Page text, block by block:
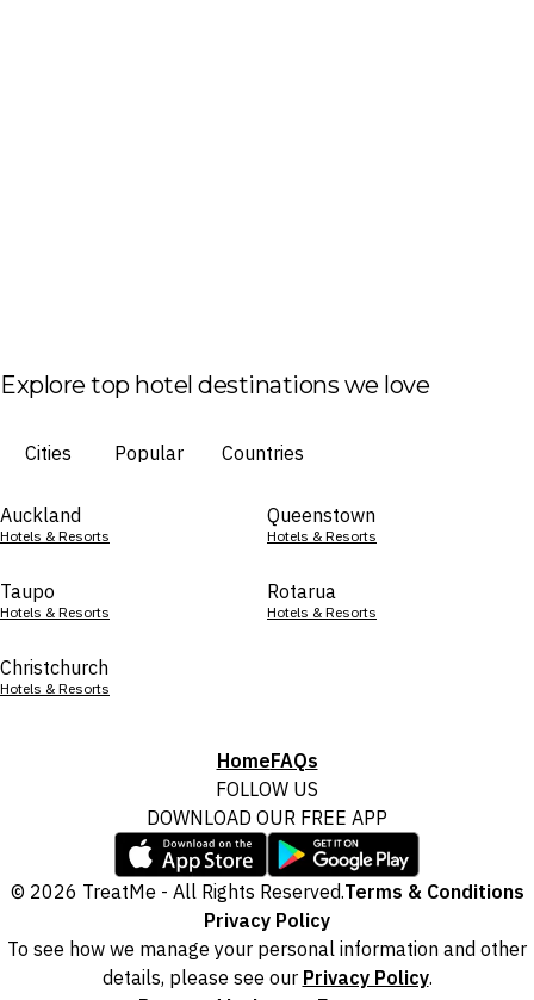
Explore top hotel destinations we love
Cities Popular Countries
Auckland
Hotels & Resorts
Queenstown
Hotels & Resorts
Taupo
Hotels & Resorts
Rotarua
Hotels & Resorts
Christchurch
Hotels & Resorts
HomeFAQs
FOLLOW US
DOWNLOAD OUR FREE APP
© 2026 TreatMe - All Rights Reserved.Terms & Conditions
Privacy Policy
To see how we manage your personal information and other
details, please see our Privacy Policy.